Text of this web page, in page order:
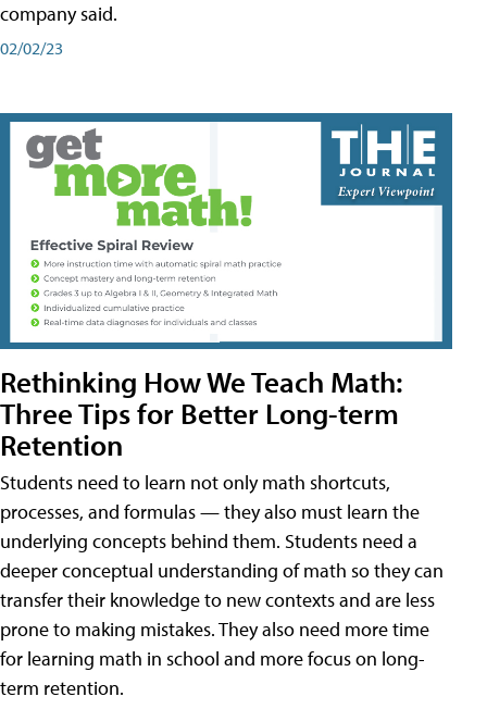
company said.
02/02/23
Rethinking How We Teach Math:
Three Tips for Better Long-term
Retention
Students need to learn not only math shortcuts,
processes, and formulas — they also must learn the
underlying concepts behind them. Students need a
deeper conceptual understanding of math so they can
transfer their knowledge to new contexts and are less
prone to making mistakes. They also need more time
for learning math in school and more focus on long-
term retention.